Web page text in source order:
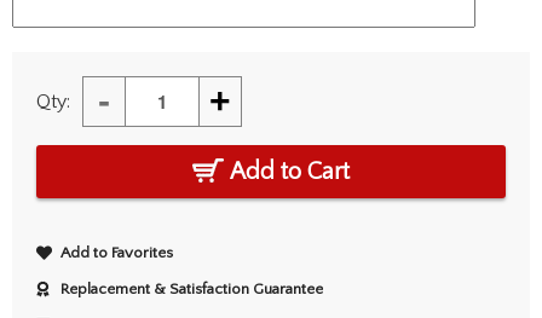
Qty: - +
Add to Cart
Add to Favorites
Replacement & Satisfaction Guarantee